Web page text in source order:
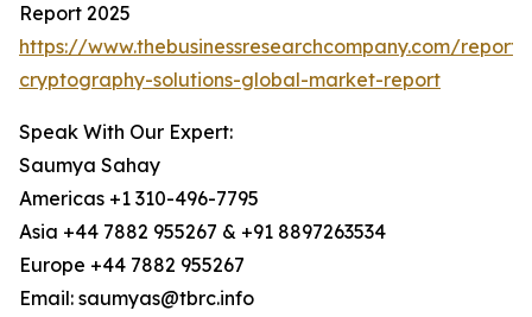
Report 2025
https://www.thebusinessresearchcompany.com/
cryptography-solutions-global-market-report
Speak With Our Expert:
Saumya Sahay
Americas +1 310-496-7795
Asia +44 7882 955267 & +91 8897263534
Europe +44 7882 955267
Email: saumyas@tbrc.info